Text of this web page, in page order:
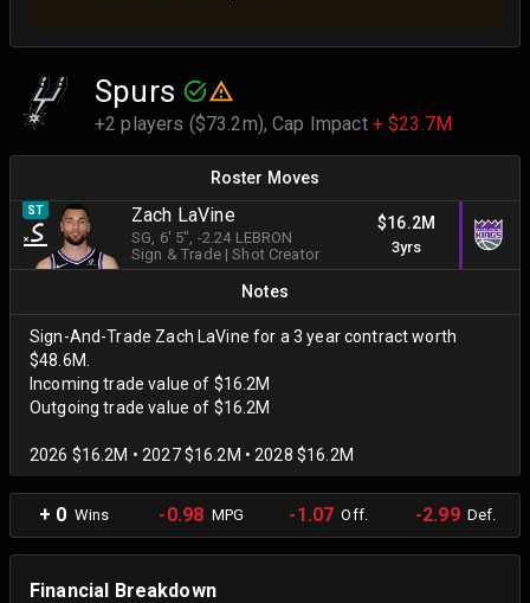
Spurs
+2 players ($73.2m),Cap Impact + $23.7M
Roster Moves
ST Zach LaVine
SG, 6' 5", -2.24 LEBRON
Sign & Trade|Shot Creator
$16.2M
3yrs
Notes
Sign-And-Trade Zach LaVine for a 3 year contract worth
$48.6M.
Incoming trade value of $16.2M
Outgoing trade value of $16.2M
2026 $16.2M • 2027 $16.2M • 2028 $16.2M
+ 0 Wins -0.98 MPG -1.07 Off. -2.99Def.
Financial Breakdown